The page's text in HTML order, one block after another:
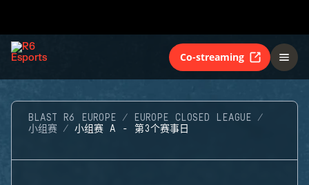
Co-streaming
BLAST R6 EUROPE
EUROPE CLOSED LEAGUE
小组赛
小组赛 A - 第3个赛事日